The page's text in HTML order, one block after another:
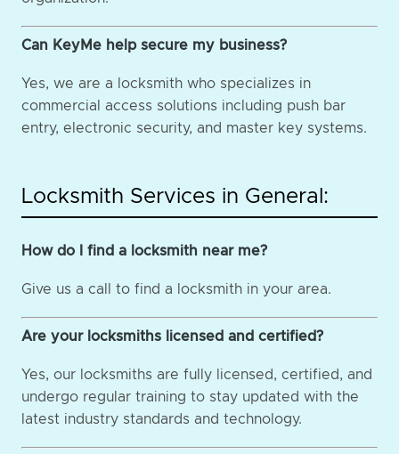
Can KeyMe help secure my business?
Yes, we are a locksmith who specializes in
commercial access solutions including push bar
entry, electronic security, and master key systems.
Locksmith Services in General:
How do I find a locksmith near me?
Give us a call to find a locksmith in your area.
Are your locksmiths licensed and certified?
Yes, our locksmiths are fully licensed, certified, and
undergo regular training to stay updated with the
latest industry standards and technology.